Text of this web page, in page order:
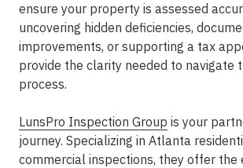
ensure your property is assessed
uncovering hidden deficiencies,
improvements, or supporting a tax
provide the clarity needed to navigate
process.
LunsPro Inspection Group is your
journey. Specializing in Atlanta
commercial inspections, they offer the